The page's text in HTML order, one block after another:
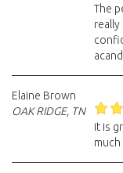
The
Elaine Brown
OAK RIDGE, TN
it is
much